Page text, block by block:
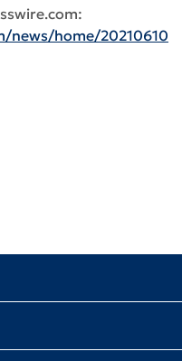
news/home/20210610